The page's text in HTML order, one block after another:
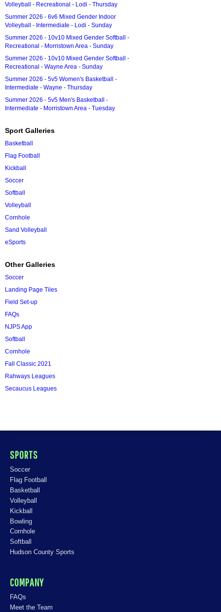
Volleyball - Recreational - Lodi - Thursday
Summer 2026 - 6v6 Mixed Gender Indoor
Volleyball - Intermediate - Lodi - Sunday
Summer 2026 - 10v10 Mixed Gender Softball -
Recreational - Morristown Area - Sunday
Summer 2026 - 10v10 Mixed Gender Softball -
Recreational - Wayne Area - Sunday
Summer 2026 - 5v5 Women's Basketball -
Intermediate - Wayne - Thursday
Summer 2026 - 5v5 Men's Basketball -
Intermediate - Morristown Area - Tuesday
Sport Galleries
Basketball
Flag Football
Kickball
Soccer
Softball
Volleyball
Cornhole
Sand Volleyball
eSports
Other Galleries
Soccer
Landing Page Tiles
Field Set-up
FAQs
NJPS App
Softball
Cornhole
Fall Classic 2021
Rahways Leagues
Secaucus Leagues
SPORTS
Soccer
Flag Football
Basketball
Volleyball
Kickball
Bowling
Cornhole
Softball
Hudson County Sports
COMPANY
FAQs
Meet the Team